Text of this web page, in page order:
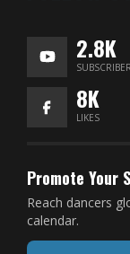
2.8K
8K
LIKES
Promote Your
Reach dancers
calendar.